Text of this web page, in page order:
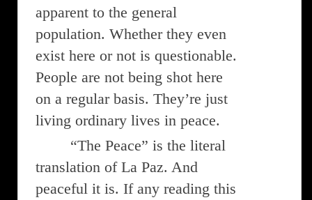
apparent to the general
population. Whether they even
exist here or not is questionable.
People are not being shot here
on a regular basis. They’re just
living ordinary lives in peace.
“The Peace” is the literal
translation of La Paz. And
peaceful it is. If any reading this